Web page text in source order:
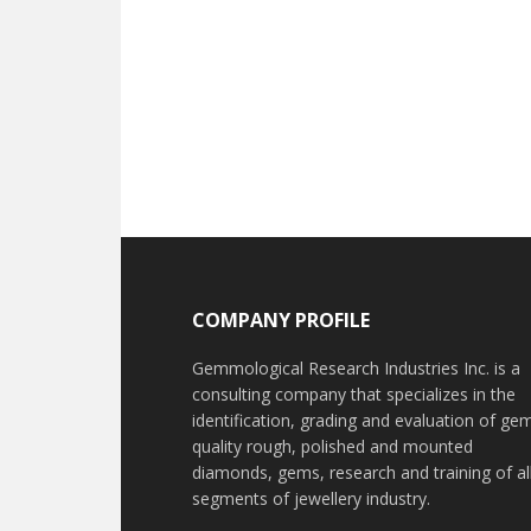
COMPANY PROFILE
Gemmological Research Industries Inc. is a
consulting company that specializes in the
identification, grading and evaluation of
quality rough, polished and mounted
diamonds, gems, research and training of all
segments of jewellery industry.